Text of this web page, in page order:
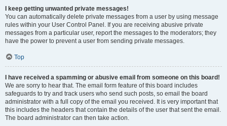
I keep getting unwanted private messages!
You can automatically delete private messages from a user by using message
rules within your User Control Panel. If you are receiving abusive private
messages from a particular user, report the messages to the moderators; they
have the power to prevent a user from sending private messages.
Top
I have received a spamming or abusive email from someone on this board!
We are sorry to hear that. The email form feature of this board includes
safeguards to try and track users who send such posts, so email the board
administrator with a full copy of the email you received. It is very important that
this includes the headers that contain the details of the user that sent the email.
The board administrator can then take action.